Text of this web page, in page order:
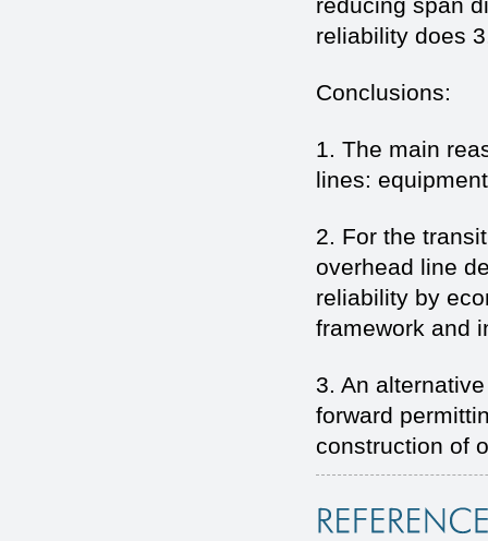
reliability does
Conclusions:
1. The main
lines:
2. For the
overhead line
reliability by
framework and
3. An
forward
construction of